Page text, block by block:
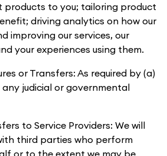
products to you; tailoring product
driving analytics on how our
improving our services, our
your experiences using them.
or Transfers: As required by (a)
judicial or governmental
to Service Providers: We will
third parties who perform
or to the extent we may be